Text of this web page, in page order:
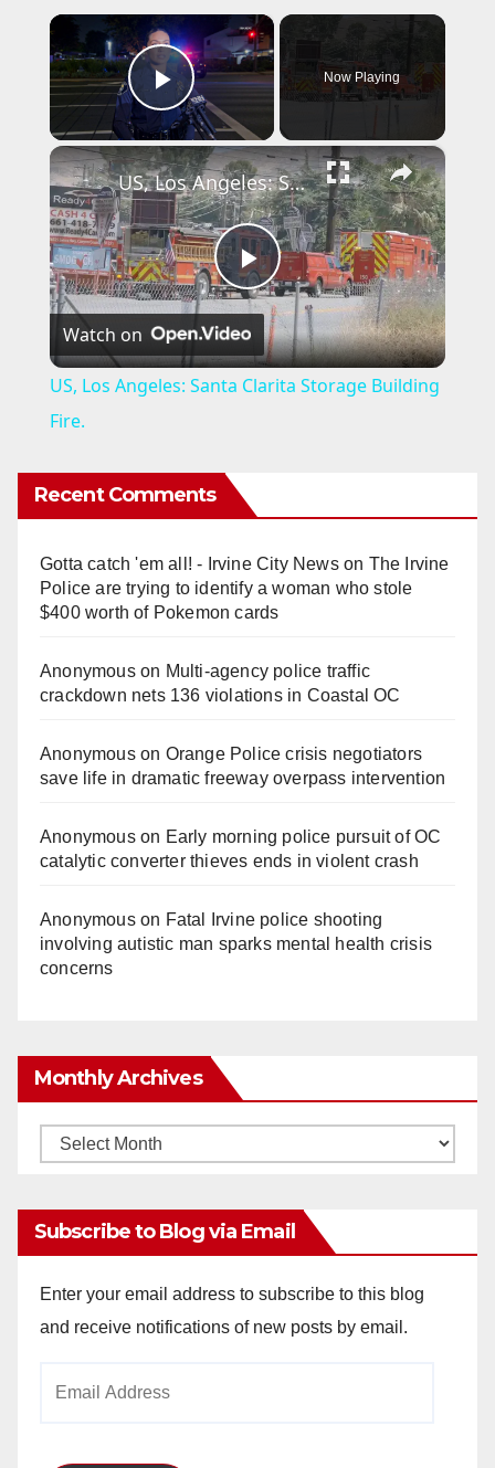
×
Play Video
Now Playing
×
P
l
V
i
d
e
US, Los Angeles: Santa Clarita Storage Building Fire.
Watch on
US, Los Angeles: Santa Clarita Storage Building
Fire.
Recent Comments
Gotta catch 'em all! - Irvine City Newson The Irvine
Police are trying to identify a woman who stole
$400 worth of Pokemon cards
Anonymouson Multi‑agency police traffic
crackdown nets 136 violations in Coastal OC
Anonymouson Orange Police crisis negotiators
save life in dramatic freeway overpass intervention
Anonymouson Early morning police pursuit of OC
catalytic converter thieves ends in violent crash
Anonymouson Fatal Irvine police shooting
involving autistic man sparks mental health crisis
concerns
Monthly Archives
Monthly
Subscribe to Blog via Email
Enter your email address to subscribe to this blog
and receive notifications of new posts by email.